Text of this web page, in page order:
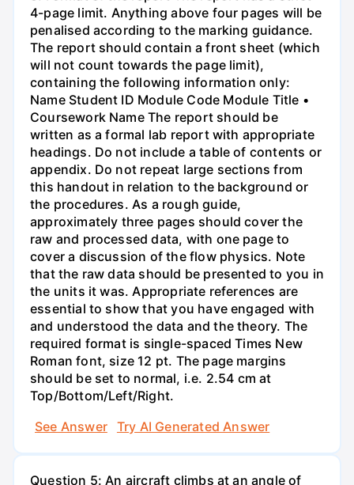
4-page limit. Anything above four pages will be
penalised according to the marking guidance.
The report should contain a front sheet (which
will not count towards the page limit),
containing the following information only:
Name Student ID Module Code Module Title •
Coursework Name The report should be
written as a formal lab report with appropriate
headings. Do not include a table of contents or
appendix. Do not repeat large sections from
this handout in relation to the background or
the procedures. As a rough guide,
approximately three pages should cover the
raw and processed data, with one page to
cover a discussion of the flow physics. Note
that the raw data should be presented to you in
the units it was. Appropriate references are
essential to show that you have engaged with
and understood the data and the theory. The
required format is single-spaced Times New
Roman font, size 12 pt. The page margins
should be set to normal, i.e. 2.54 cm at
Top/Bottom/Left/Right.
See Answer
Try AI Generated Answer
Question 5: An aircraft climbs at an angle of